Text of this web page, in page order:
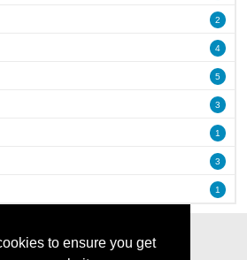
to ensure you get
2
4
5
3
1
3
1